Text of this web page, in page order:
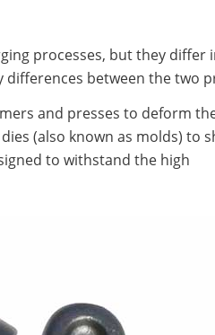
processes, but they differ
between the two
and presses to deform
(also known as molds) to
to withstand the high